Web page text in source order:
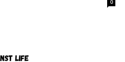
0